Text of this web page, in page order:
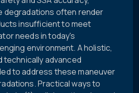
degradations often render
insufficient to meet
needs in today's
environment. A holistic,
technically advanced
to address these maneuver
Practical ways to